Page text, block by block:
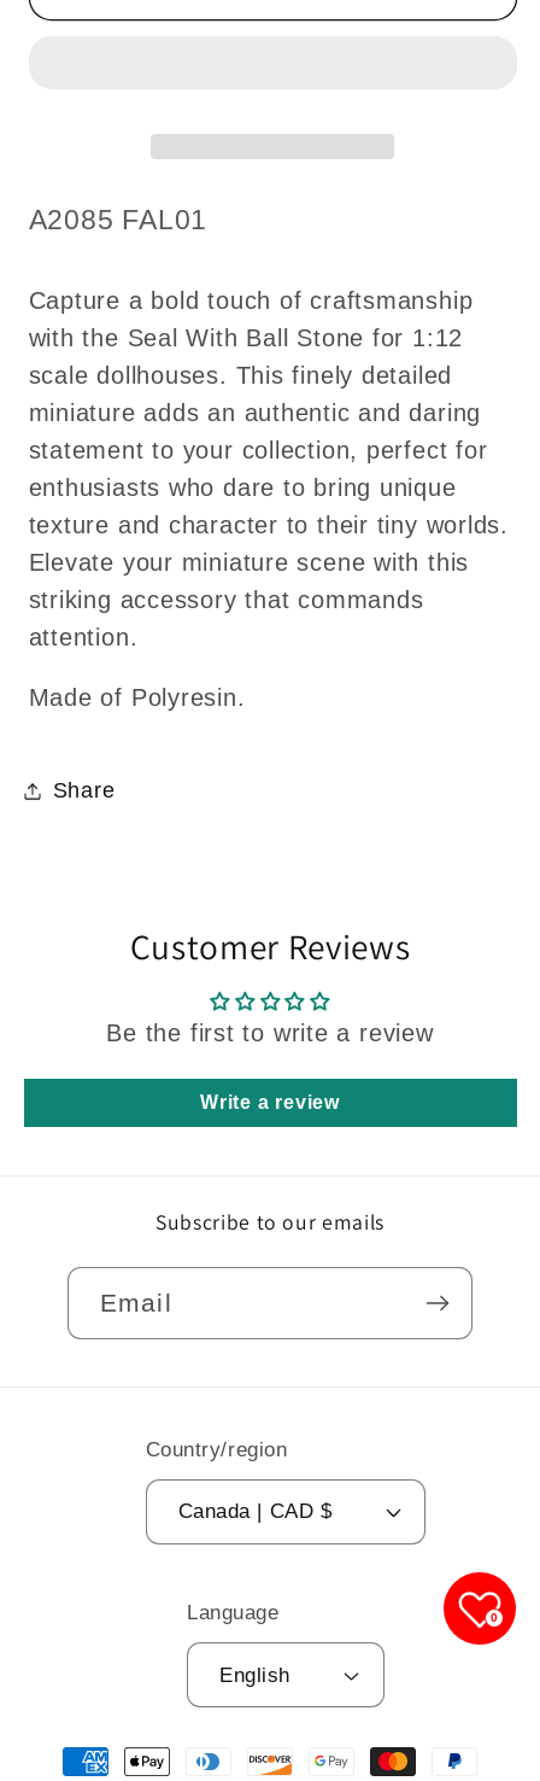
dollhouse
for
1:12
dollhouse
SKU:
A2085 FAL01
Capture a bold touch of craftsmanship
with the Seal With Ball Stone for 1:12
scale dollhouses. This finely detailed
miniature adds an authentic and daring
statement to your collection, perfect for
enthusiasts who dare to bring unique
texture and character to their tiny worlds.
Elevate your miniature scene with this
striking accessory that commands
attention.
Made of Polyresin.
Share
Customer Reviews
Be the first to write a review
Write a review
Subscribe to our emails
Email
Country/region
Canada | CAD $
Language
English
Payment
0